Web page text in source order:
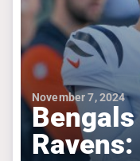
November 7, 2024